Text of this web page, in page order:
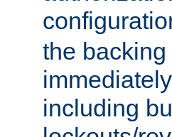
the
including